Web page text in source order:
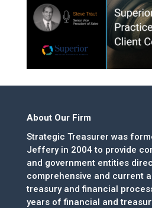
About Our Firm
Strategic Treasurer was
Jeffery in 2004 to provide
and government entities
comprehensive and current
treasury and financial
years of financial and